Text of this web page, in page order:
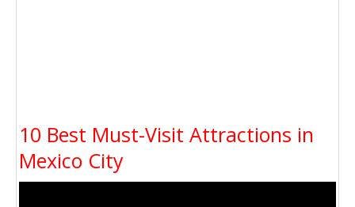
10 Best Must-Visit Attractions in
Mexico City